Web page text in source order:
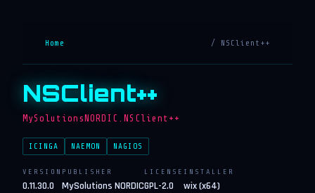
Home / NSClient++
NSClient++
MySolutionsNORDIC.NSClient++
ICINGA NAEMON NAGIOS
VERSION
0.11.30.0
PUBLISHER
MySolutions NORDIC
LICENSE
GPL-2.0
INSTALLER
wix (x64)